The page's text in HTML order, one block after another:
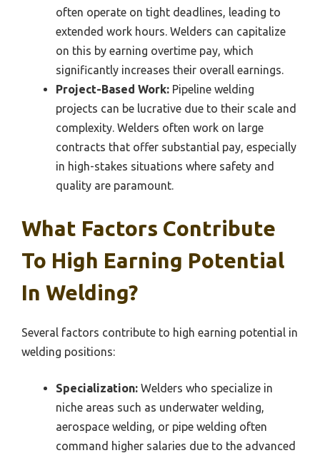
often operate on tight deadlines, leading to
extended work hours. Welders can capitalize
on this by earning overtime pay, which
significantly increases their overall earnings.
Project-Based Work: Pipeline welding
projects can be lucrative due to their scale and
complexity. Welders often work on large
contracts that offer substantial pay, especially
in high-stakes situations where safety and
quality are paramount.
What Factors Contribute
To High Earning Potential
In Welding?
Several factors contribute to high earning potential in
welding positions:
Specialization: Welders who specialize in
niche areas such as underwater welding,
aerospace welding, or pipe welding often
command higher salaries due to the advanced